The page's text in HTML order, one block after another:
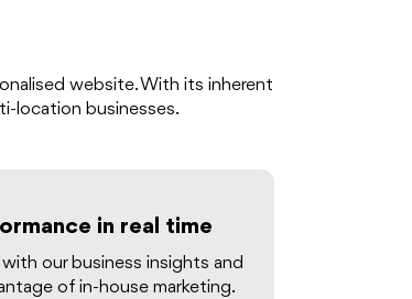
website. With its inherent
location businesses.
in real time
our business insights and
of in-house marketing.